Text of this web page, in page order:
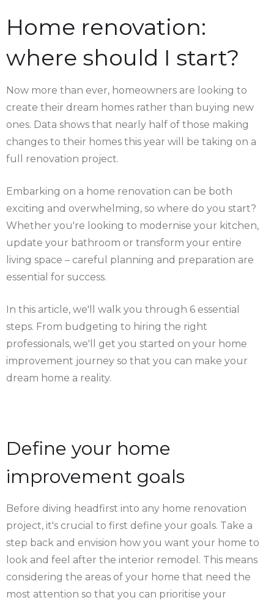
Home renovation:
where should I start?
Now more than ever, homeowners are looking to
create their dream homes rather than buying new
ones. Data shows that nearly half of those making
changes to their homes this year will be taking on a
full renovation project.
Embarking on a home renovation can be both
exciting and overwhelming, so where do you start?
Whether you're looking to modernise your kitchen,
update your bathroom or transform your entire
living space – careful planning and preparation are
essential for success.
In this article, we'll walk you through 6 essential
steps. From budgeting to hiring the right
professionals, we'll get you started on your home
improvement journey so that you can make your
dream home a reality.
Define your home
improvement goals
Before diving headfirst into any home renovation
project, it's crucial to first define your goals. Take a
step back and envision how you want your home to
look and feel after the interior remodel. This means
considering the areas of your home that need the
most attention so that you can prioritise your